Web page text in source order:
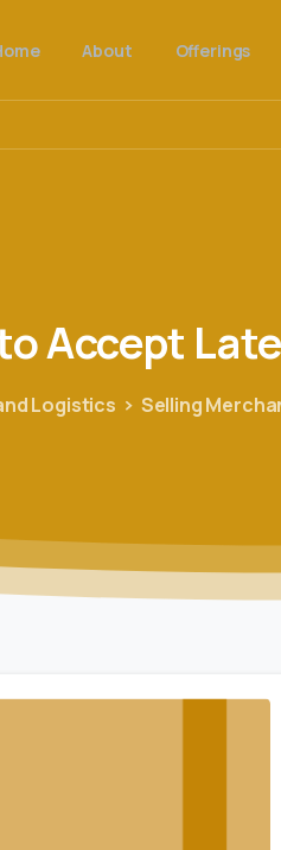
About Offerings
Accept Late
Logistics Selling